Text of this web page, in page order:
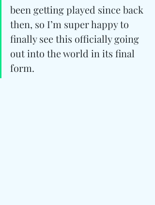
been getting played since back
then, so I’m super happy to
finally see this officially going
out into the world in its final
form.